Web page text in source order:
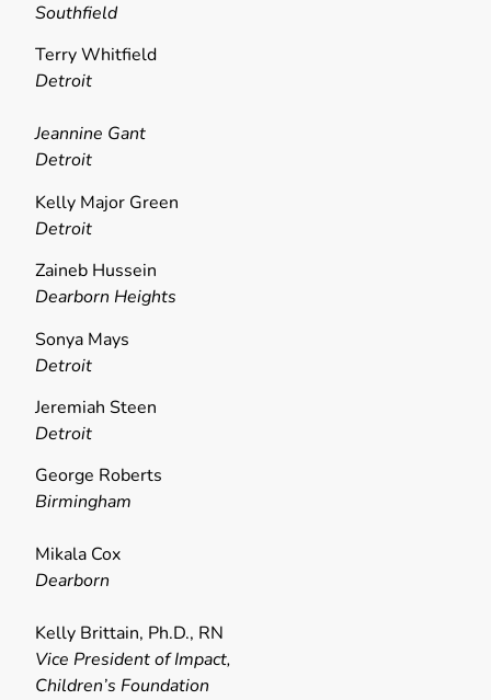
Southfield
Terry Whitfield
Detroit
Jeannine Gant
Detroit
Kelly Major Green
Detroit
Zaineb Hussein
Dearborn Heights
Sonya Mays
Detroit
Jeremiah Steen
Detroit
George Roberts
Birmingham
Mikala Cox
Dearborn
Kelly Brittain, Ph.D., RN
Vice President of Impact,
Children’s Foundation